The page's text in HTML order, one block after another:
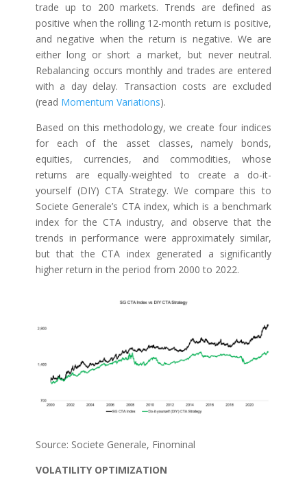
trade up to 200 markets. Trends are defined as
positive when the rolling 12-month return is positive,
and negative when the return is negative. We are
either long or short a market, but never neutral.
Rebalancing occurs monthly and trades are entered
with a day delay. Transaction costs are excluded
(read Momentum Variations).
Based on this methodology, we create four indices
for each of the asset classes, namely bonds,
equities, currencies, and commodities, whose
returns are equally-weighted to create a do-it-
yourself (DIY) CTA Strategy. We compare this to
Societe Generale’s CTA index, which is a benchmark
index for the CTA industry, and observe that the
trends in performance were approximately similar,
but that the CTA index generated a significantly
higher return in the period from 2000 to 2022.
Source: Societe Generale, Finominal
VOLATILITY OPTIMIZATION